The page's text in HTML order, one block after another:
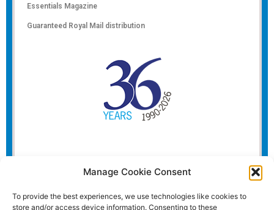
Manage Cookie Consent
To provide the best experiences, we use technologies like cookies to
store and/or access device information. Consenting to these
Essentials Magazine
Guaranteed Royal Mail distribution